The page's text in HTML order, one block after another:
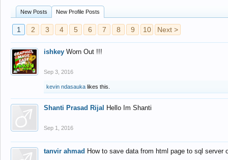
New Posts New Profile Posts
1 2 3 4 5 6 7 8 9 10 Next >
ishkey Worn Out !!!
Sep 3, 2016
kevin ndasauka likes this.
Shanti Prasad Rijal Hello Im Shanti
Sep 1, 2016
tanvir ahmad How to save data from html page to sql